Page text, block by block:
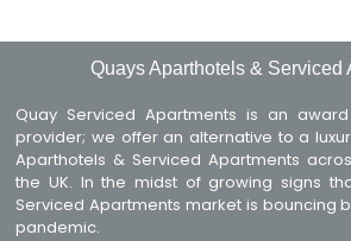
Quays Aparthotels & Serviced
Quay Serviced Apartments is an
provider; we offer an alternative to a
Aparthotels & Serviced Apartments
the UK. In the midst of growing signs
Serviced Apartments market is bouncing
pandemic.